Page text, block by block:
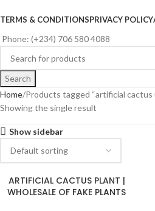
TERMS & CONDITIONSPRIVACY POLICY
Phone: (+234) 706 580 4088
Search
Home Products tagged “artificial
Showing the single result
Show sidebar
ARTIFICIAL CACTUS PLANT |
WHOLESALE OF FAKE PLANTS